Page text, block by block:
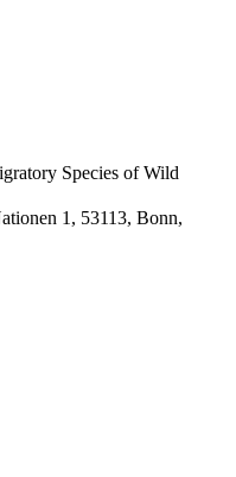
Species of Wild
1, 53113, Bonn,